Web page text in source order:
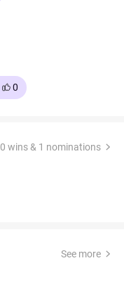
0
0 wins & 1 nominations
See more